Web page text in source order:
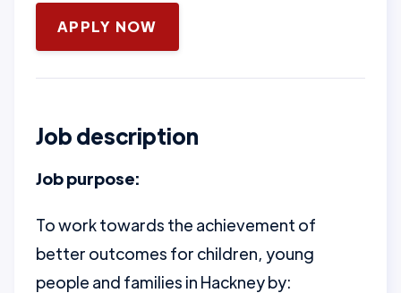
January 16, 2025
APPLY NOW
Job description
Job purpose:
To work towards the achievement of
better outcomes for children, young
people and families in Hackney by: